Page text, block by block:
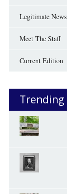
Legitimate News
Meet The Staff
Current Edition
Trending